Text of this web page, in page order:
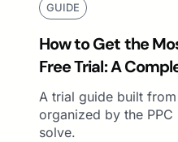
GUIDE
How to Get the
Free Trial: A
A trial guide built
organized by the
solve.